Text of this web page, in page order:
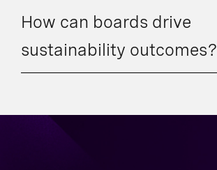
How can boards drive
sustainability outcomes?